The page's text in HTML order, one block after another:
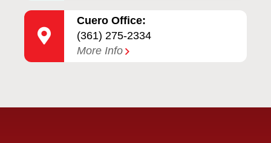
Cuero Office:
(361) 275-2334
More Info